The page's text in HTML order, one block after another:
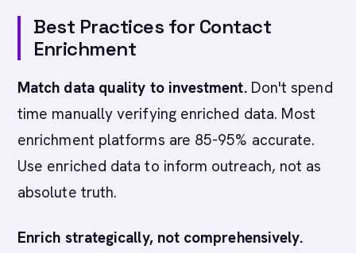
Best Practices for Contact
Enrichment
Match data quality to investment.Don't spend
time manually verifying enriched data. Most
enrichment platforms are 85-95% accurate.
Use enriched data to inform outreach, not as
absolute truth.
Enrich strategically, not comprehensively.